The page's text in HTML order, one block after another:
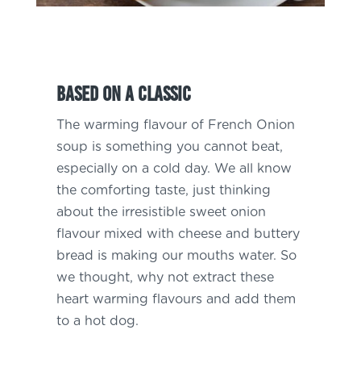
Based on a classic
The warming flavour of French Onion
soup is something you cannot beat,
especially on a cold day. We all know
the comforting taste, just thinking
about the irresistible sweet onion
flavour mixed with cheese and buttery
bread is making our mouths water. So
we thought, why not extract these
heart warming flavours and add them
to a hot dog.